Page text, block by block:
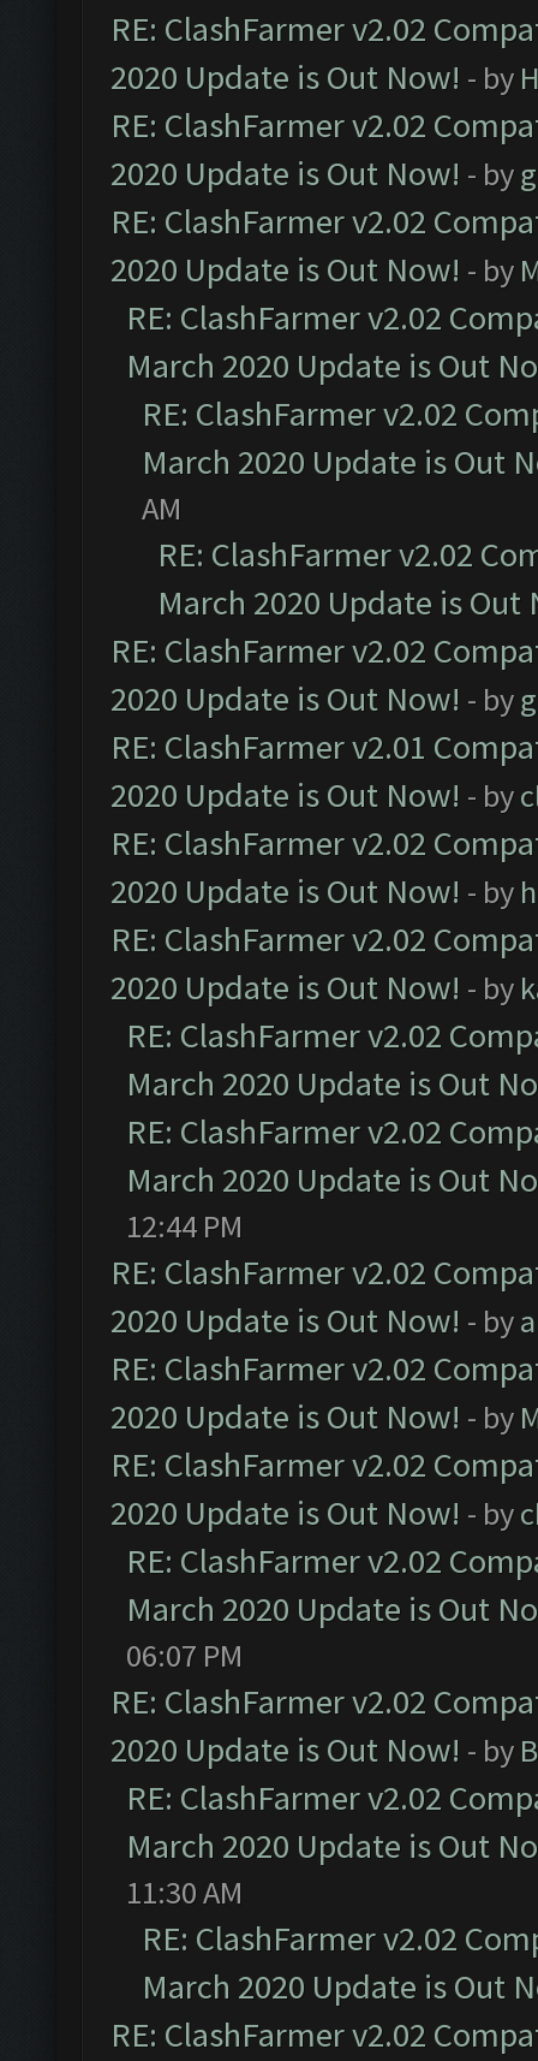
RE: ClashFarmer v2.02
2020 Update is Out Now! - by
RE: ClashFarmer v2.02
2020 Update is Out Now! - by
RE: ClashFarmer v2.02
2020 Update is Out Now! - by
RE: ClashFarmer v2.02
March 2020 Update is Out
RE: ClashFarmer v2.02
March 2020 Update is Out
AM
RE: ClashFarmer v2.02
March 2020 Update is Out
RE: ClashFarmer v2.02
2020 Update is Out Now! - by
RE: ClashFarmer v2.01
2020 Update is Out Now! - by
RE: ClashFarmer v2.02
2020 Update is Out Now! - by
RE: ClashFarmer v2.02
2020 Update is Out Now! - by
RE: ClashFarmer v2.02
March 2020 Update is Out
RE: ClashFarmer v2.02
March 2020 Update is Out
12:44 PM
RE: ClashFarmer v2.02
2020 Update is Out Now! - by
RE: ClashFarmer v2.02
2020 Update is Out Now! - by
RE: ClashFarmer v2.02
2020 Update is Out Now! - by
RE: ClashFarmer v2.02
March 2020 Update is Out
06:07 PM
RE: ClashFarmer v2.02
2020 Update is Out Now! - by
RE: ClashFarmer v2.02
March 2020 Update is Out
11:30 AM
RE: ClashFarmer v2.02
March 2020 Update is Out
RE: ClashFarmer v2.02